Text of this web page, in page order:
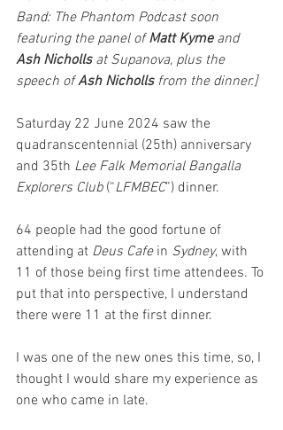
Band: The Phantom Podcast soon
featuring the panel of Matt Kyme and
Ash Nicholls at Supanova, plus the
speech of Ash Nicholls from the dinner.]
Saturday 22 June 2024 saw the
quadranscentennial (25th) anniversary
and 35th Lee Falk Memorial Bangalla
Explorers Club (“LFMBEC”) dinner.
64 people had the good fortune of
attending at Deus Cafe in Sydney, with
11 of those being first time attendees. To
put that into perspective, I understand
there were 11 at the first dinner.
I was one of the new ones this time, so, I
thought I would share my experience as
one who came in late.